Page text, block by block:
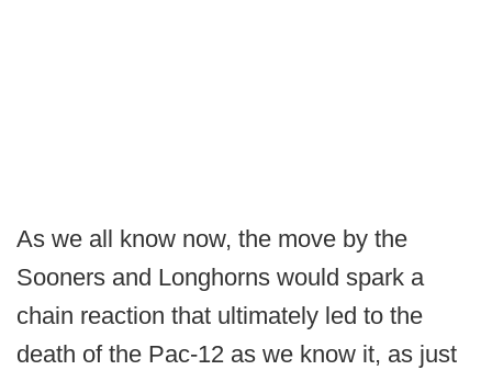
As we all know now, the move by the
Sooners and Longhorns would spark a
chain reaction that ultimately led to the
death of the Pac-12 as we know it, as just